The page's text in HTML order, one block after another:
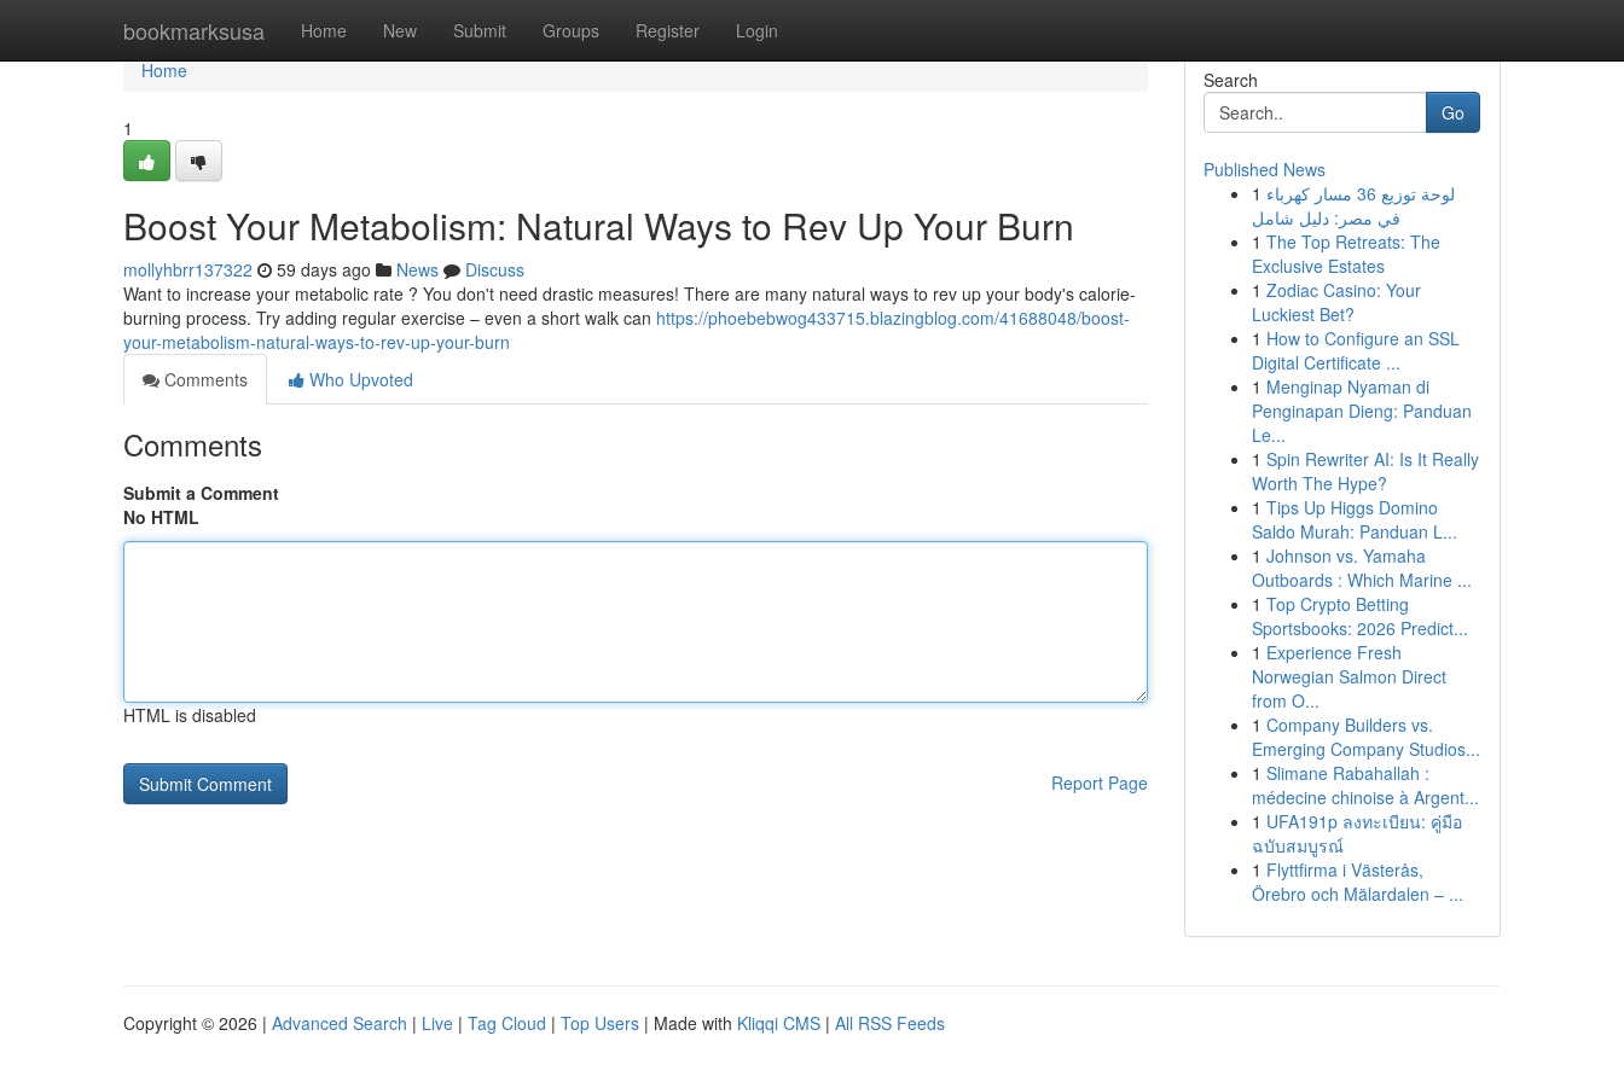
bookmarksusa Home New Submit Groups Register Login
Home
Home
1
Boost Your Metabolism: Natural Ways to Rev Up Your Burn
mollyhbrr137322 59 days ago News
Discuss
Want to increase your metabolic rate ? You don't need drastic measures! There are many natural ways to rev up your body's calorie-
burning process. Try adding regular exercise – even a short walk can https://phoebebwog433715.blazingblog.com/41688048/boost-
your-metabolism-natural-ways-to-rev-up-your-burn
Comments
Who Upvoted
Comments
Submit a Comment
No HTML
HTML is disabled
Report Page
Search
Go
Published News
1 لوحة توزيع 36 مسار كهرباء
في مصر: دليل شامل
1 The Top Retreats: The
Exclusive Estates
1 Zodiac Casino: Your
Luckiest Bet?
1 How to Configure an SSL
Digital Certificate ...
1 Menginap Nyaman di
Penginapan Dieng: Panduan
Le...
1 Spin Rewriter AI: Is It Really
Worth The Hype?
1 Tips Up Higgs Domino
Saldo Murah: Panduan L...
1 Johnson vs. Yamaha
Outboards : Which Marine ...
1 Top Crypto Betting
Sportsbooks: 2026 Predict...
1 Experience Fresh
Norwegian Salmon Direct
from O...
1 Company Builders vs.
Emerging Company Studios...
1 Slimane Rabahallah :
médecine chinoise à Argent...
1 UFA191p ลงทะเบียน: คู่มือ
ฉบับสมบูรณ์
1 Flyttfirma i Västerås,
Örebro och Mälardalen – ...
Copyright © 2026 | Advanced Search | Live | Tag Cloud | Top Users | Made with Kliqqi CMS | All RSS Feeds